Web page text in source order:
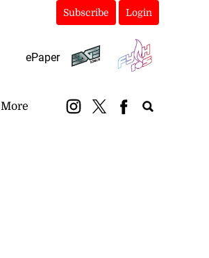
Subscribe Login
ePaper
More